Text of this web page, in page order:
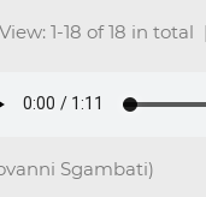
View: 1-18 of 18 in
Sgambati)